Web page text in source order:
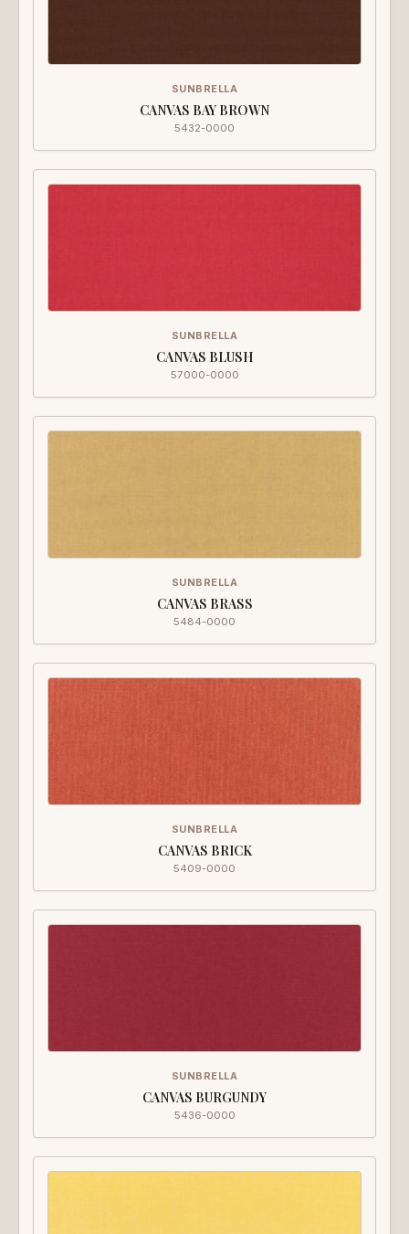
SUNBRELLA
CANVAS BAY BROWN
5432-0000
SUNBRELLA
CANVAS BLUSH
57000-0000
SUNBRELLA
CANVAS BRASS
5484-0000
SUNBRELLA
CANVAS BRICK
5409-0000
SUNBRELLA
CANVAS BURGUNDY
5436-0000